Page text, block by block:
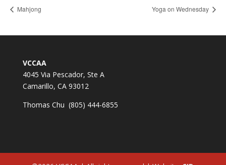
Mahjong Yoga on Wednesday
VCCAA
4045 Via Pescador, Ste A
Camarillo, CA 93012
Thomas Chu (805) 444-6855